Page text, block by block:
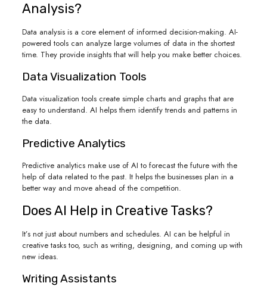
Analysis?
Data analysis is a core element of informed decision-making. AI-
powered tools can analyze large volumes of data in the shortest
time. They provide insights that will help you make better choices.
Data Visualization Tools
Data visualization tools create simple charts and graphs that are
easy to understand. AI helps them identify trends and patterns in
the data.
Predictive Analytics
Predictive analytics make use of AI to forecast the future with the
help of data related to the past. It helps the businesses plan in a
better way and move ahead of the competition.
Does AI Help in Creative Tasks?
It’s not just about numbers and schedules. AI can be helpful in
creative tasks too, such as writing, designing, and coming up with
new ideas.
Writing Assistants